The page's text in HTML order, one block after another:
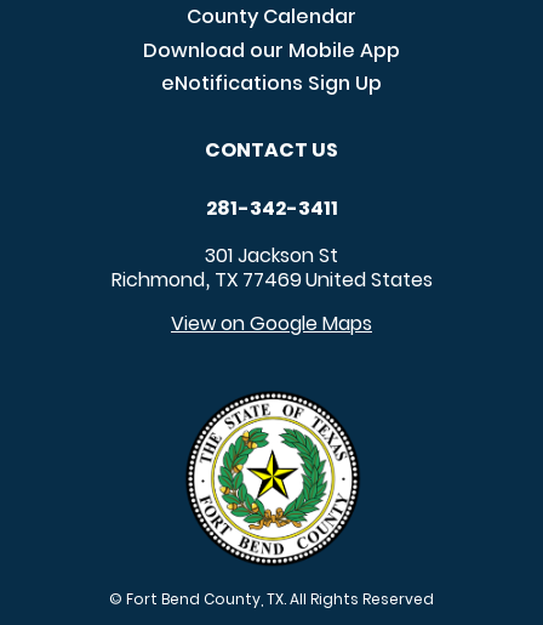
County Calendar
Download our Mobile App
eNotifications Sign Up
CONTACT US
281-342-3411
301 Jackson St
Richmond, TX 77469United States
View on Google Maps
© Fort Bend County, TX. All Rights Reserved